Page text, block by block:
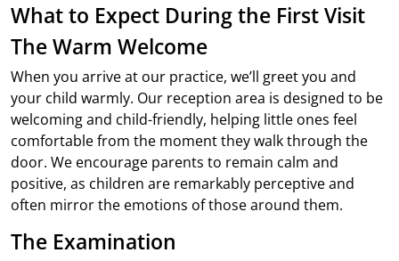
What to Expect During the First Visit
The Warm Welcome
When you arrive at our practice, we’ll greet you and
your child warmly. Our reception area is designed to be
welcoming and child-friendly, helping little ones feel
comfortable from the moment they walk through the
door. We encourage parents to remain calm and
positive, as children are remarkably perceptive and
often mirror the emotions of those around them.
The Examination